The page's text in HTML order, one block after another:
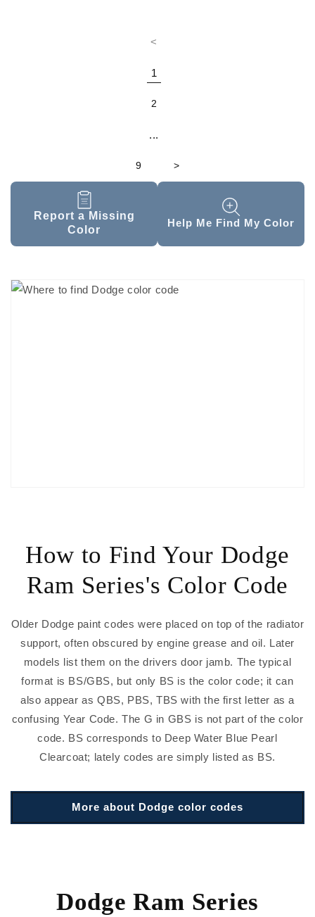
Report a Missing
Color
<
1
2
...
9 >
Help Me Find My Color
How to Find Your Dodge
Ram Series's Color Code
Older Dodge paint codes were placed on top of the radiator
support, often obscured by engine grease and oil. Later
models list them on the drivers door jamb. The typical
format is BS/GBS, but only BS is the color code; it can
also appear as QBS, PBS, TBS with the first letter as a
confusing Year Code. The G in GBS is not part of the color
code. BS corresponds to Deep Water Blue Pearl
Clearcoat; lately codes are simply listed as BS.
More about Dodge color codes
Dodge Ram Series